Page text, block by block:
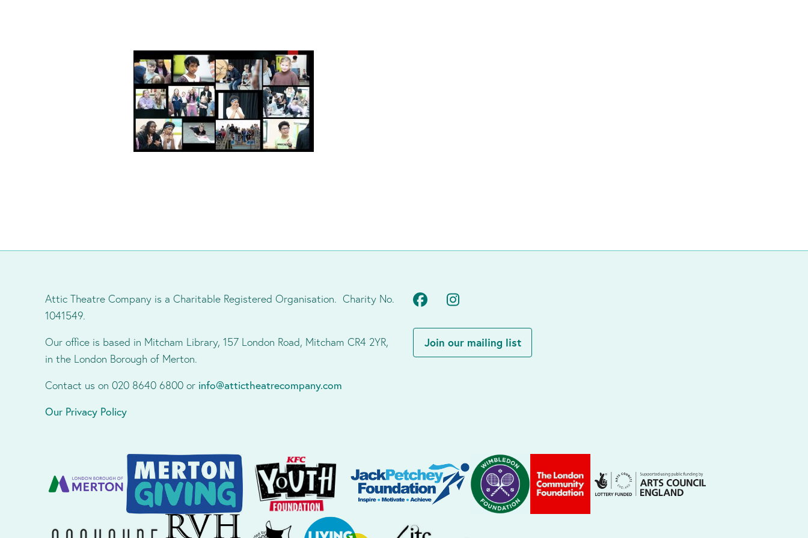
Attic Theatre Company is a Charitable Registered Organisation. Charity No.
1041549.
Our office is based in Mitcham Library, 157 London Road, Mitcham CR4 2YR,
in the London Borough of Merton.
Contact us on 020 8640 6800 or info@attictheatrecompany.com
Our Privacy Policy
Facebook
Join our mailing list